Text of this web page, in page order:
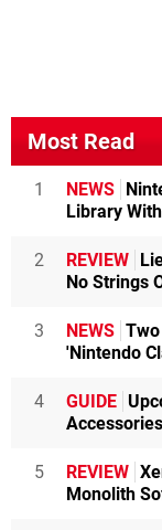
Most Read
1 NEWS
Library
2 REVIEW
No Strings
3 NEWS
'Nintendo
4 GUIDE
5 REVIEW
Monolith